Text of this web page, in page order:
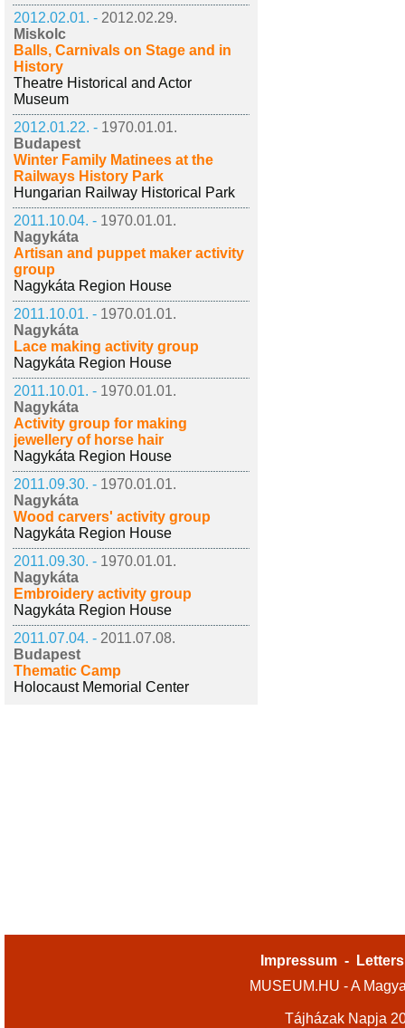
2012.02.01. - 2012.02.29.
Miskolc
Balls, Carnivals on Stage and in
History
Theatre Historical and Actor
Museum
2012.01.22. - 1970.01.01.
Budapest
Winter Family Matinees at the
Railways History Park
Hungarian Railway Historical Park
2011.10.04. - 1970.01.01.
Nagykáta
Artisan and puppet maker activity
group
Nagykáta Region House
2011.10.01. - 1970.01.01.
Nagykáta
Lace making activity group
Nagykáta Region House
2011.10.01. - 1970.01.01.
Nagykáta
Activity group for making
jewellery of horse hair
Nagykáta Region House
2011.09.30. - 1970.01.01.
Nagykáta
Wood carvers' activity group
Nagykáta Region House
2011.09.30. - 1970.01.01.
Nagykáta
Embroidery activity group
Nagykáta Region House
2011.07.04. - 2011.07.08.
Budapest
Thematic Camp
Holocaust Memorial Center
Impressum -
MUSEUM.HU - A
Tájházak Napja